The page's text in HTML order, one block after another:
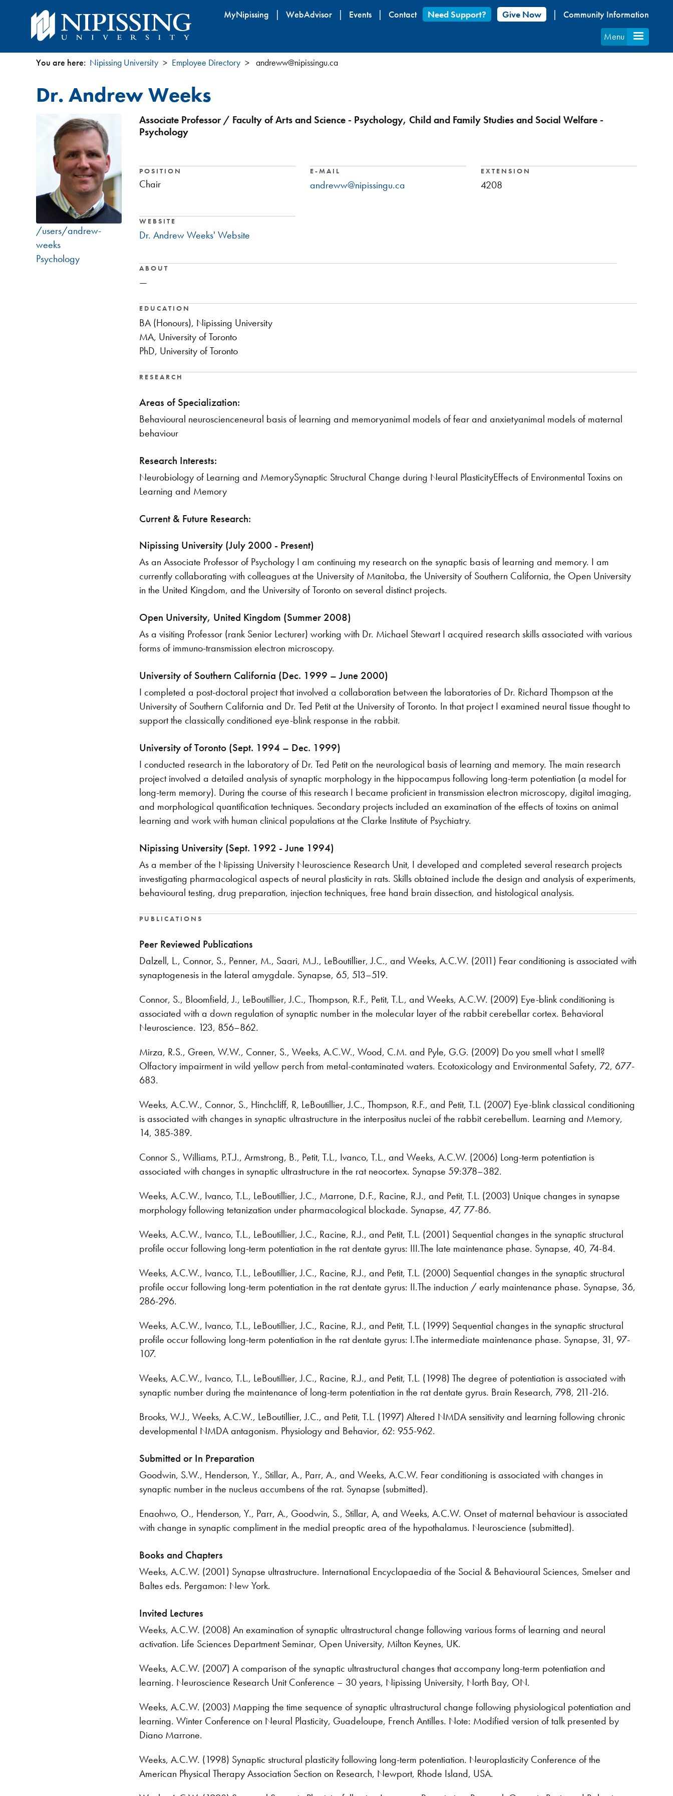
Skip
content
MyNipissing WebAdvisor Events Contact Need Support? Give Now
Community Information
Menu
are
here
You are here: Nipissing University Employee Directory andreww@nipissingu.ca
Dr. Andrew Weeks
/users/andrew-
weeks
Psychology
Associate Professor / Faculty of Arts and Science - Psychology, Child and Family Studies and Social Welfare -
Psychology
POSITION
Chair
E-MAIL
andreww@nipissingu.ca
EXTENSION
4208
WEBSITE
Dr. Andrew Weeks' Website
ABOUT
—
EDUCATION
BA (Honours), Nipissing University
MA, University of Toronto
PhD, University of Toronto
RESEARCH
Areas of Specialization:
Behavioural neuroscienceneural basis of learning and memoryanimal models of fear and anxietyanimal models of maternal
behaviour
Research Interests:
Neurobiology of Learning and MemorySynaptic Structural Change during Neural PlasticityEffects of Environmental Toxins on
Learning and Memory
Current & Future Research:
Nipissing University (July 2000 - Present)
As an Associate Professor of Psychology I am continuing my research on the synaptic basis of learning and memory. I am
currently collaborating with colleagues at the University of Manitoba, the University of Southern California, the Open University
in the United Kingdom, and the University of Toronto on several distinct projects.
Open University, United Kingdom (Summer 2008)
As a visiting Professor (rank Senior Lecturer) working with Dr. Michael Stewart I acquired research skills associated with various
forms of immuno-transmission electron microscopy.
University of Southern California (Dec. 1999 – June 2000)
I completed a post-doctoral project that involved a collaboration between the laboratories of Dr. Richard Thompson at the
University of Southern California and Dr. Ted Petit at the University of Toronto. In that project I examined neural tissue thought to
support the classically conditioned eye-blink response in the rabbit.
University of Toronto (Sept. 1994 – Dec. 1999)
I conducted research in the laboratory of Dr. Ted Petit on the neurological basis of learning and memory. The main research
project involved a detailed analysis of synaptic morphology in the hippocampus following long-term potentiation (a model for
long-term memory). During the course of this research I became proficient in transmission electron microscopy, digital imaging,
and morphological quantification techniques. Secondary projects included an examination of the effects of toxins on animal
learning and work with human clinical populations at the Clarke Institute of Psychiatry.
Nipissing University (Sept. 1992 - June 1994)
As a member of the Nipissing University Neuroscience Research Unit, I developed and completed several research projects
investigating pharmacological aspects of neural plasticity in rats. Skills obtained include the design and analysis of experiments,
behavioural testing, drug preparation, injection techniques, free hand brain dissection, and histological analysis.
PUBLICATIONS
Peer Reviewed Publications
Dalzell, L., Connor, S., Penner, M., Saari, M.J., LeBoutillier, J.C., and Weeks, A.C.W. (2011) Fear conditioning is associated with
synaptogenesis in the lateral amygdale. Synapse, 65, 513–519.
Connor, S., Bloomfield, J., LeBoutillier, J.C., Thompson, R.F., Petit, T.L., and Weeks, A.C.W. (2009) Eye-blink conditioning is
associated with a down regulation of synaptic number in the molecular layer of the rabbit cerebellar cortex. Behavioral
Neuroscience. 123, 856–862.
Mirza, R.S., Green, W.W., Conner, S., Weeks, A.C.W., Wood, C.M. and Pyle, G.G. (2009) Do you smell what I smell?
Olfactory impairment in wild yellow perch from metal-contaminated waters. Ecotoxicology and Environmental Safety, 72, 677-
683.
Weeks, A.C.W., Connor, S., Hinchcliff, R, LeBoutillier, J.C., Thompson, R.F., and Petit, T.L. (2007) Eye-blink classical conditioning
is associated with changes in synaptic ultrastructure in the interpositus nuclei of the rabbit cerebellum. Learning and Memory,
14, 385-389.
Connor S., Williams, P.T.J., Armstrong, B., Petit, T.L., Ivanco, T.L., and Weeks, A.C.W. (2006) Long-term potentiation is
associated with changes in synaptic ultrastructure in the rat neocortex. Synapse 59:378–382.
Weeks, A.C.W., Ivanco, T.L., LeBoutillier, J.C., Marrone, D.F., Racine, R.J., and Petit, T.L. (2003) Unique changes in synapse
morphology following tetanization under pharmacological blockade. Synapse, 47, 77-86.
Weeks, A.C.W., Ivanco, T.L., LeBoutillier, J.C., Racine, R.J., and Petit, T.L. (2001) Sequential changes in the synaptic structural
profile occur following long-term potentiation in the rat dentate gyrus: III.The late maintenance phase. Synapse, 40, 74-84.
Weeks, A.C.W., Ivanco, T.L., LeBoutillier, J.C., Racine, R.J., and Petit, T.L. (2000) Sequential changes in the synaptic structural
profile occur following long-term potentiation in the rat dentate gyrus: II.The induction / early maintenance phase. Synapse, 36,
286-296.
Weeks, A.C.W., Ivanco, T.L., LeBoutillier, J.C., Racine, R.J., and Petit, T.L. (1999) Sequential changes in the synaptic structural
profile occur following long-term potentiation in the rat dentate gyrus: I.The intermediate maintenance phase. Synapse, 31, 97-
107.
Weeks, A.C.W., Ivanco, T.L., LeBoutillier, J.C., Racine, R.J., and Petit, T.L. (1998) The degree of potentiation is associated with
synaptic number during the maintenance of long-term potentiation in the rat dentate gyrus. Brain Research, 798, 211-216.
Brooks, W.J., Weeks, A.C.W., LeBoutillier, J.C., and Petit, T.L. (1997) Altered NMDA sensitivity and learning following chronic
developmental NMDA antagonism. Physiology and Behavior, 62: 955-962.
Submitted or In Preparation
Goodwin, S.W., Henderson, Y., Stillar, A., Parr, A., and Weeks, A.C.W. Fear conditioning is associated with changes in
synaptic number in the nucleus accumbens of the rat. Synapse (submitted).
Enaohwo, O., Henderson, Y., Parr, A., Goodwin, S., Stillar, A, and Weeks, A.C.W. Onset of maternal behaviour is associated
with change in synaptic compliment in the medial preoptic area of the hypothalamus. Neuroscience (submitted).
Books and Chapters
Weeks, A.C.W. (2001) Synapse ultrastructure. International Encyclopaedia of the Social & Behavioural Sciences, Smelser and
Baltes eds. Pergamon: New York.
Invited Lectures
Weeks, A.C.W. (2008) An examination of synaptic ultrastructural change following various forms of learning and neural
activation. Life Sciences Department Seminar, Open University, Milton Keynes, UK.
Weeks, A.C.W. (2007) A comparison of the synaptic ultrastructural changes that accompany long-term potentiation and
learning. Neuroscience Research Unit Conference – 30 years, Nipissing University, North Bay, ON.
Weeks, A.C.W. (2003) Mapping the time sequence of synaptic ultrastructural change following physiological potentiation and
learning. Winter Conference on Neural Plasticity, Guadeloupe, French Antilles. Note: Modified version of talk presented by
Diano Marrone.
Weeks, A.C.W. (1998) Synaptic structural plasticity following long-term potentiation. Neuroplasticity Conference of the
American Physical Therapy Association Section on Research, Newport, Rhode Island, USA.